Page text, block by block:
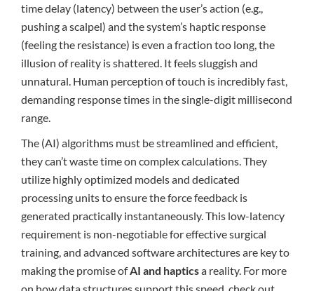
time delay (latency) between the user’s action (e.g.,
pushing a scalpel) and the system’s haptic response
(feeling the resistance) is even a fraction too long, the
illusion of reality is shattered. It feels sluggish and
unnatural. Human perception of touch is incredibly fast,
demanding response times in the single-digit millisecond
range.
The (AI) algorithms must be streamlined and efficient,
they can’t waste time on complex calculations. They
utilize highly optimized models and dedicated
processing units to ensure the force feedback is
generated practically instantaneously. This low-latency
requirement is non-negotiable for effective surgical
training, and advanced software architectures are key to
making the promise ofAI and hapticsa reality. For more
on how data structures support this speed, check out